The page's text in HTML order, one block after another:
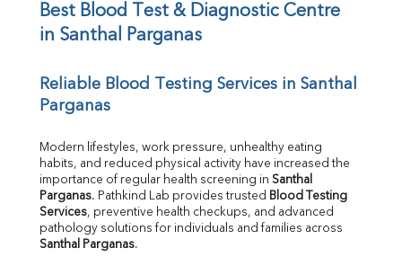
UIBC
TIBC
% Saturation
Calcium
Phosphorus
Direct & Indirect
SGOT
SGPT
GGT
LDH
Best Blood Test & Diagnostic Centre
in Santhal Parganas
Reliable Blood Testing Services in Santhal
Parganas
Modern lifestyles, work pressure, unhealthy eating
habits, and reduced physical activity have increased the
importance of regular health screening in Santhal
Parganas. Pathkind Lab provides trusted Blood Testing
Services, preventive health checkups, and advanced
Santhal Parganas.